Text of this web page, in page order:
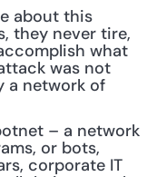
about this
they never tire,
what
was not
a network of
– a network
or bots,
corporate IT